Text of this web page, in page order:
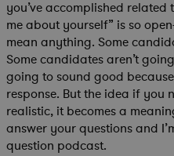
you’ve accomplished related
me about yourself” is so
mean anything. Some
Some candidates aren’t
going to sound good
response. But the idea if you
realistic, it becomes a
answer your questions and
question podcast.